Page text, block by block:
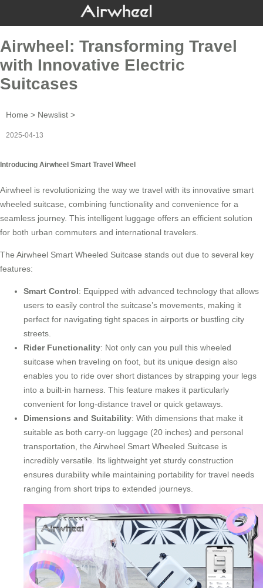
Airwheel: Transforming Travel
with Innovative Electric
Suitcases
Home > Newslist >
2025-04-13
Introducing Airwheel Smart Travel Wheel
Airwheel is revolutionizing the way we travel with its innovative smart
wheeled suitcase , combining functionality and convenience for a
seamless journey. This intelligent luggage offers an efficient solution
for both urban commuters and international travelers.
The Airwheel Smart Wheeled Suitcase stands out due to several key
features:
Smart Control: Equipped with advanced technology that allows
users to easily control the suitcase’s movements, making it
perfect for navigating tight spaces in airports or bustling city
streets.
Rider Functionality: Not only can you pull this wheeled
suitcase when traveling on foot, but its unique design also
enables you to ride over short distances by strapping your legs
into a built-in harness. This feature makes it particularly
convenient for long-distance travel or quick getaways.
Dimensions and Suitability: With dimensions that make it
suitable as both carry-on luggage (20 inches) and personal
transportation, the Airwheel Smart Wheeled Suitcase is
incredibly versatile. Its lightweight yet sturdy construction
ensures durability while maintaining portability for travel needs
ranging from short trips to extended journeys.